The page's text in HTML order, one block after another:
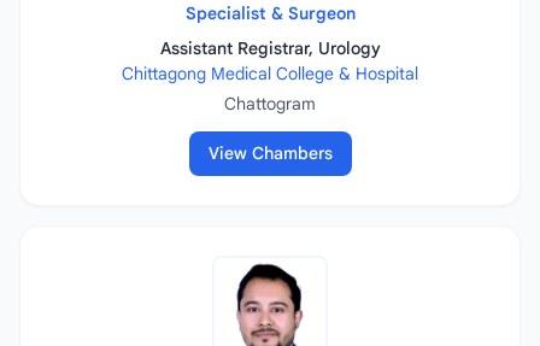
Specialist & Surgeon
Assistant Registrar, Urology
Chittagong Medical College & Hospital
Chattogram
View Chambers